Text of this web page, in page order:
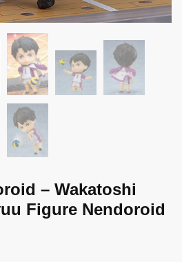
– Wakatoshi
Figure Nendoroid